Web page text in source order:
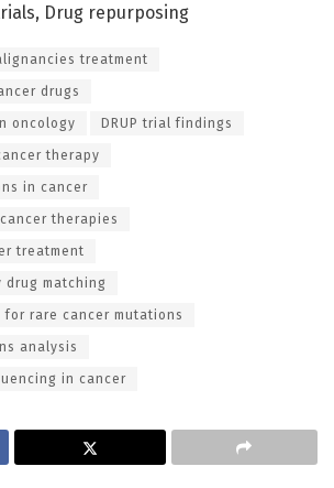
Drug repurposing
treatment
drugs
oncology DRUP trial findings
therapy
in cancer
therapies
treatment
matching
rare cancer mutations
analysis
in cancer